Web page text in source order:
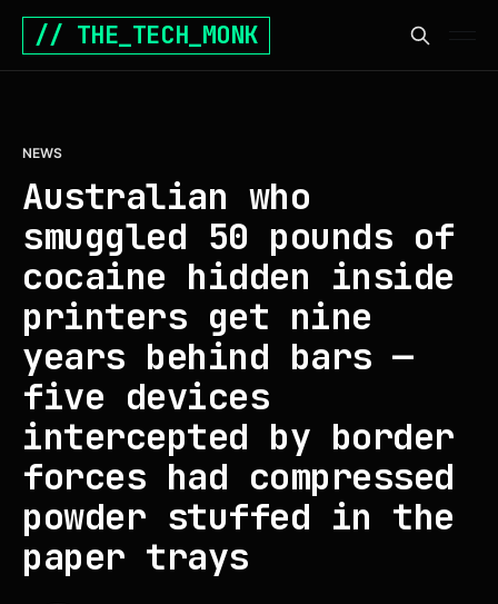
// THE_TECH_MONK
NEWS
Australian who
smuggled 50 pounds of
cocaine hidden inside
printers get nine
years behind bars —
five devices
intercepted by border
forces had compressed
powder stuffed in the
paper trays